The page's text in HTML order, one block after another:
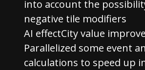
into account the
negative tile modifiers
AI effectCity value
Parallelized some event
calculations to speed up